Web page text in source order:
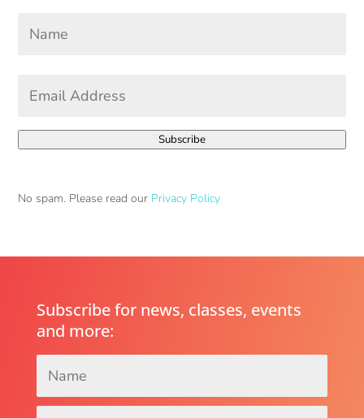
Name *
Address *
Subscribe
No spam. Please read our Privacy Policy
Subscribe for news, classes, events
and more:
Name*